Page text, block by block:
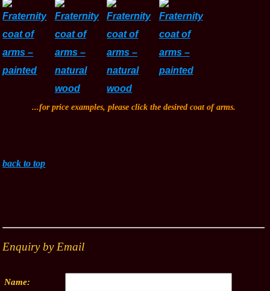
...for price examples, please click the desired coat of arms.
back to top
Enquiry by Email
Name: